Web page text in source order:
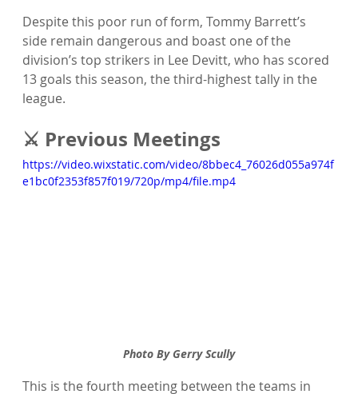
Despite this poor run of form, Tommy Barrett’s
side remain dangerous and boast one of the
division’s top strikers in Lee Devitt, who has scored
13 goals this season, the third-highest tally in the
league.
⚔️ Previous Meetings
https://video.wixstatic.com/video/8bbec4_76026d055a974f
e1bc0f2353f857f019/720p/mp4/file.mp4
Photo By Gerry Scully
This is the fourth meeting between the teams in